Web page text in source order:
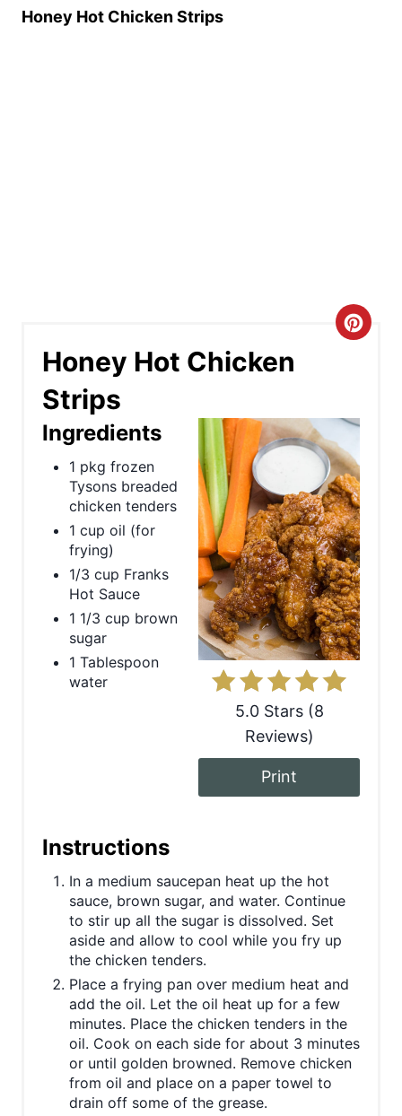
Honey Hot Chicken Strips
Honey Hot Chicken
Strips
C
a
t
e
P
i
n
t
e
s
5.0 Stars(8
Reviews)
Print
Ingredients
1 pkg frozen
Tysons breaded
chicken tenders
1 cup oil (for
frying)
1/3 cup Franks
Hot Sauce
1 1/3 cup brown
sugar
1 Tablespoon
water
Instructions
In a medium saucepan heat up the hot
sauce, brown sugar, and water. Continue
to stir up all the sugar is dissolved. Set
aside and allow to cool while you fry up
the chicken tenders.
Place a frying pan over medium heat and
add the oil. Let the oil heat up for a few
minutes. Place the chicken tenders in the
oil. Cook on each side for about 3 minutes
or until golden browned. Remove chicken
from oil and place on a paper towel to
drain off some of the grease.